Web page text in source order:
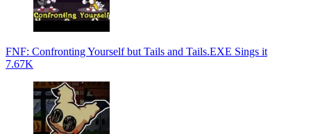
FNF: Confronting Yourself but Tails and Tails.EXE Sings it
7.67K